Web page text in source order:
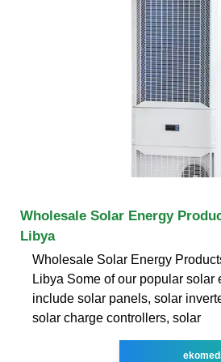
Wholesale Solar Energy
Libya
Wholesale Solar Energy
Libya Some of our popular solar
include solar panels, solar
solar charge controllers, solar